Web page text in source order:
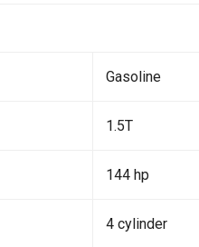
Gasoline
1.5T
144 hp
4 cylinder